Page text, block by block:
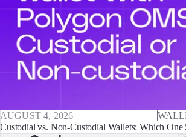
AUGUST 4, 2026
Custodial vs. Non-Custodial Wallets: Which